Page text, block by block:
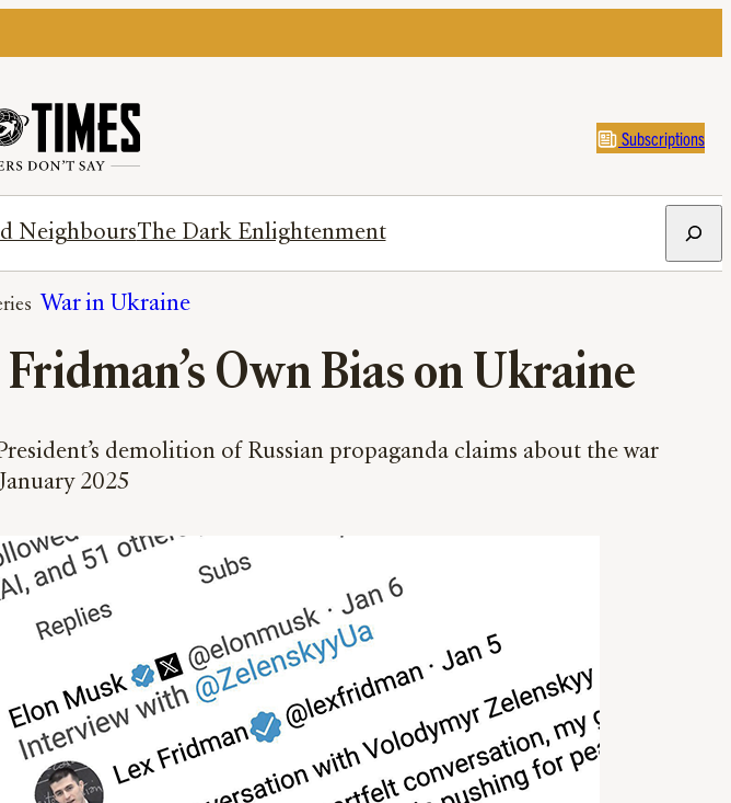
Subscriptions
NeighboursThe Dark Enlightenment
War in Ukraine
Own Bias on Ukraine
demolition of Russian propaganda claims about the war
2025